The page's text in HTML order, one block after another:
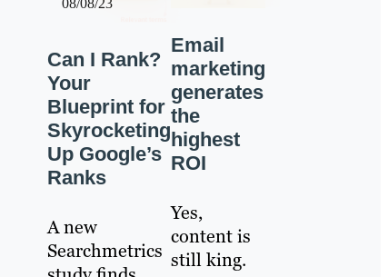
08/08/23
Can I Rank?
Your
Blueprint for
Skyrocketing
Up Google’s
Ranks
A new
Searchmetrics
Email
marketing
generates
the
highest
ROI
Yes,
content is
still king.